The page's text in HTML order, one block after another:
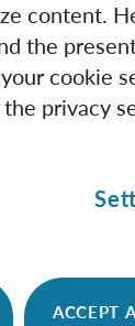
content.
the
cookie
privacy
ACCEPT